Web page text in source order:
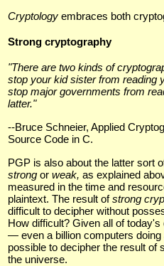
Cryptology embraces both
Strong cryptography
"There are two kinds of
stop your kid sister from reading
stop major governments from
latter."
--Bruce Schneier, Applied
Source Code in C.
PGP is also about the latter sort
strong or weak, as explained
measured in the time and
plaintext. The result ofstrong
difficult to decipher without
How difficult? Given all of
— even a billion computers
possible to decipher the result of
the universe.